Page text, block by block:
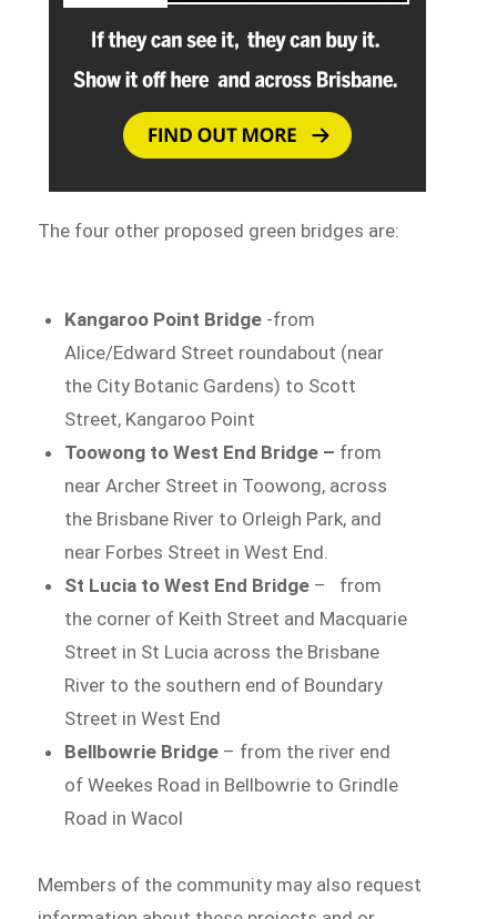
The four other proposed green bridges are:
Kangaroo Point Bridge -from
Alice/Edward Street roundabout (near
the City Botanic Gardens) to Scott
Street, Kangaroo Point
Toowong to West End Bridge – from
near Archer Street in Toowong, across
the Brisbane River to Orleigh Park, and
near Forbes Street in West End.
St Lucia to West End Bridge – from
the corner of Keith Street and Macquarie
Street in St Lucia across the Brisbane
River to the southern end of Boundary
Street in West End
Bellbowrie Bridge – from the river end
of Weekes Road in Bellbowrie to Grindle
Road in Wacol
Members of the community may also request